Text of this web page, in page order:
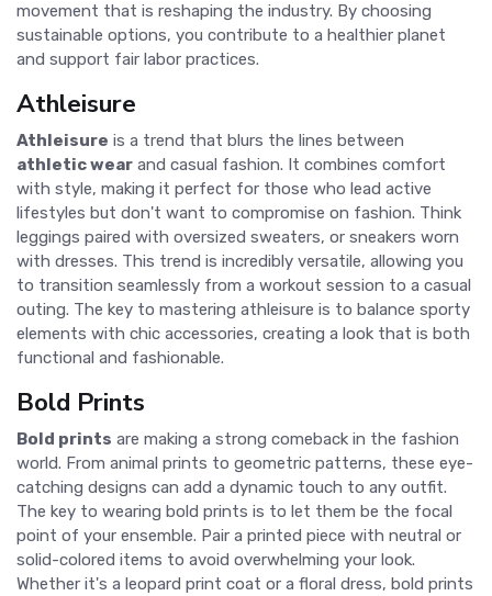
movement that is reshaping the industry. By choosing
sustainable options, you contribute to a healthier planet
and support fair labor practices.
Athleisure
Athleisure is a trend that blurs the lines between
athletic wear and casual fashion. It combines comfort
with style, making it perfect for those who lead active
lifestyles but don't want to compromise on fashion. Think
leggings paired with oversized sweaters, or sneakers worn
with dresses. This trend is incredibly versatile, allowing you
to transition seamlessly from a workout session to a casual
outing. The key to mastering athleisure is to balance sporty
elements with chic accessories, creating a look that is both
functional and fashionable.
Bold Prints
Bold prints are making a strong comeback in the fashion
world. From animal prints to geometric patterns, these eye-
catching designs can add a dynamic touch to any outfit.
The key to wearing bold prints is to let them be the focal
point of your ensemble. Pair a printed piece with neutral or
solid-colored items to avoid overwhelming your look.
Whether it's a leopard print coat or a floral dress, bold prints